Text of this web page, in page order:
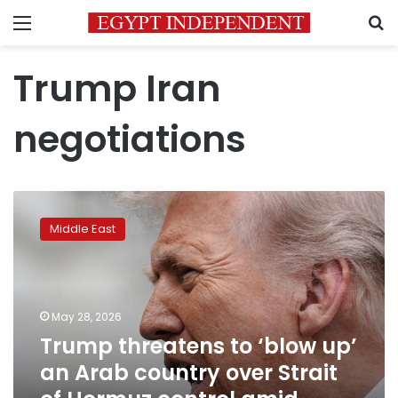
Menu
Trump Iran
negotiations
threatens
Arab
Strait
Middle East
May 28, 2026
Trump threatens to ‘blow up’
an Arab country over Strait